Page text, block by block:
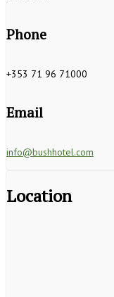
Phone
+353 71 96 71000
Email
info@bushhotel.com
Location